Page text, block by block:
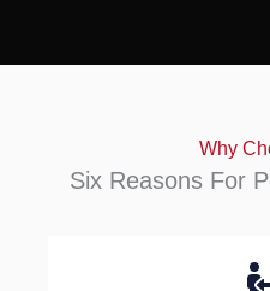
Why
Six Reasons For